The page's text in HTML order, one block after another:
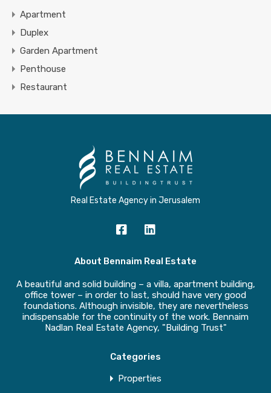
Apartment
Duplex
Garden Apartment
Penthouse
Restaurant
Real Estate Agency in Jerusalem
About Bennaim Real Estate
A beautiful and solid building – a villa, apartment building,
office tower – in order to last, should have very good
foundations. Although invisible, they are nevertheless
indispensable for the continuity of the work. Bennaim
Nadlan Real Estate Agency, "Building Trust"
Categories
Properties